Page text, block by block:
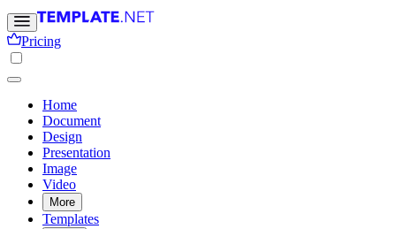
Pricing
Home
Document
Design
Presentation
Image
Video
More
Templates